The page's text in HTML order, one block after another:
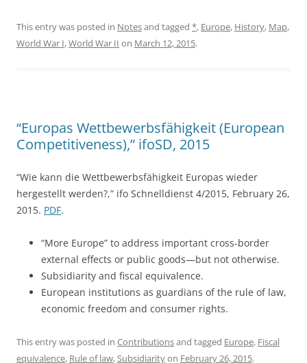
This entry was posted in Notesand tagged *, Europe, History, Map,
World War I,World War II on March 12, 2015.
“Europas Wettbewerbsfähigkeit (European
Competitiveness),” ifoSD, 2015
“Wie kann die Wettbewerbsfähigkeit Europas wieder
hergestellt werden?,” ifo Schnelldienst 4/2015, February 26,
2015. PDF.
“More Europe” to address important cross-border
external effects or public goods—but not otherwise.
Subsidiarity and fiscal equivalence.
European institutions as guardians of the rule of law,
economic freedom and consumer rights.
This entry was posted in Contributionsand tagged Europe, Fiscal
equivalence, Rule of law, Subsidiarityon February 26, 2015.